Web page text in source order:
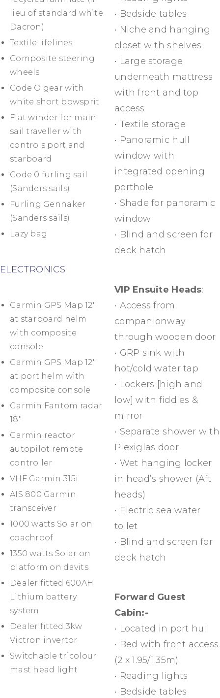
lieu of standard white
Dacron)
Textile lifelines
Composite steering
wheels
Code O gear with
white short bowsprit
Flat winder for main
sail traveller with
controls port and
starboard
Code 0 furling sail
(Sanders sails)
Furling Gennaker
(Sanders sails)
Lazy bag
ELECTRONICS
Garmin GPS Map 12″
at starboard helm
with composite
console
Garmin GPS Map 12″
at port helm with
composite console
Garmin Fantom radar
18″
Garmin reactor
autopilot remote
controller
VHF Garmin 315i
AIS 800 Garmin
transceiver
1000 watts Solar on
coachroof
1350 watts Solar on
platform on davits
Dealer fitted 600AH
Lithium battery
system
Dealer fitted 3kw
Victron invertor
Switchable tricolour
mast head light
• Bedside tables
• Niche and hanging
closet with shelves
• Large storage
underneath mattress
with front and top
access
• Textile storage
• Panoramic hull
window with
integrated opening
porthole
• Shade for panoramic
window
• Blind and screen for
deck hatch
VIP Ensuite Heads:
• Access from
companionway
through wooden door
• GRP sink with
hot/cold water tap
• Lockers [high and
low] with fiddles &
mirror
• Separate shower with
Plexiglas door
• Wet hanging locker
in head’s shower (Aft
heads)
• Electric sea water
toilet
• Blind and screen for
deck hatch
Forward Guest
Cabin:-
• Located in port hull
• Bed with front access
(2 x 1.95/1.35m)
• Reading lights
• Bedside tables